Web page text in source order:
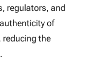
regulators, and
of
reducing the